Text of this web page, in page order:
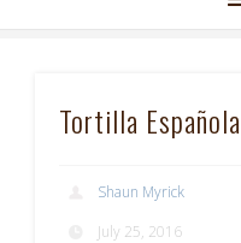
Tortilla Española
Shaun Myrick
July 25, 2016